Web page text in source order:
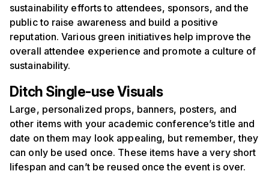
sustainability efforts to attendees, sponsors, and the
public to raise awareness and build a positive
reputation. Various green initiatives help improve the
overall attendee experience and promote a culture of
sustainability.
Ditch Single-useVisuals
Large, personalized props, banners, posters, and
other items with your academic conference’s title and
date on them may look appealing, but remember, they
can only be used once. These items have a very short
lifespan and can’t be reused once the event is over.